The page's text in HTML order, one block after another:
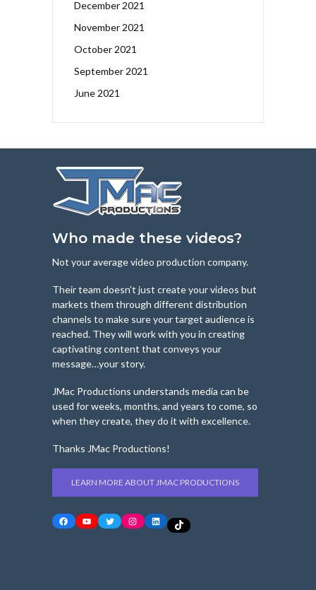
December 2021
November 2021
October 2021
September 2021
June 2021
Who made these videos?
Not your average video production company.
Their team doesn’t just create your videos but
markets them through different distribution
channels to make sure your target audience is
reached. They will work with you in creating
captivating content that conveys your
message…your story.
JMac Productions understands media can be
used for weeks, months, and years to come, so
when they create, they do it with excellence.
Thanks JMac Productions!
LEARN MORE ABOUT JMAC PRODUCTIONS
FacebookYouTubeTwitterInstagramLinkedIn
TikTok